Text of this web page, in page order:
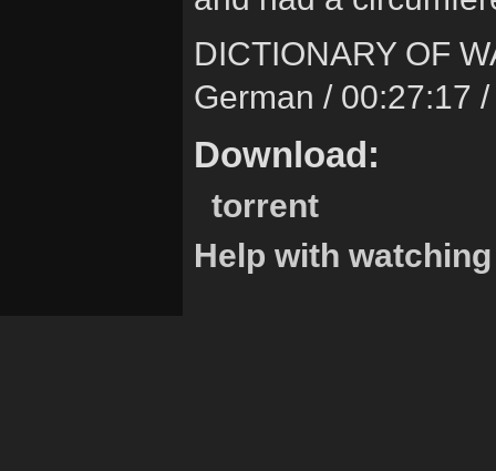
DICTIONARY OF
German / 00:27:17
Download:
torrent
Help with